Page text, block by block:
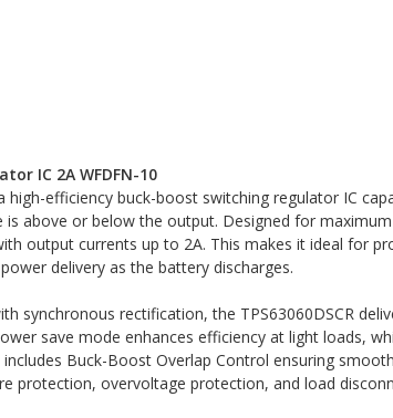
IC 2A WFDFN-10
high-efficiency buck-boost switching regulator IC
above or below the output. Designed for
output currents up to 2A. This makes it ideal for
delivery as the battery discharges.
synchronous rectification, the TPS63060DSCR
save mode enhances efficiency at light loads,
Buck-Boost Overlap Control ensuring
protection, overvoltage protection, and load